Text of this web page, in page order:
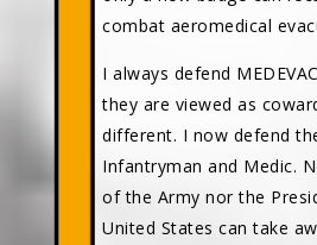
combat aeromedical
I always defend
they are viewed as
different. I now defend
Infantryman and Medic.
of the Army nor the
United States can take